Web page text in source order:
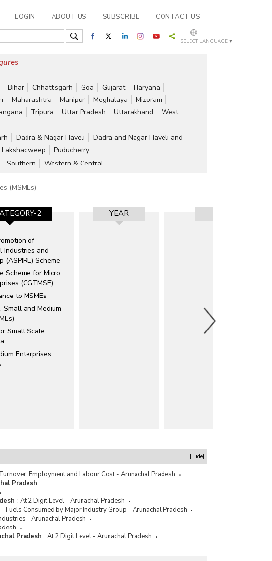
LOGIN ABOUT US SUBSCRIBE CONTACT US
SELECT LANGUAGE ▼
Bihar Chhattisgarh Goa Gujarat
Haryana
Maharashtra Manipur Meghalaya
Mizoram
Tripura Uttar Pradesh Uttarakhand
West
Dadra & Nagar Haveli
Dadra and Nagar Haveli and
Lakshadweep
Puducherry
Southern Western & Central
(MSMEs)
2
of
Industries and
(ASPIRE) Scheme
Scheme for Micro
(CGTMSE)
to MSMEs
Small and Medium
Small Scale
Enterprises
YEAR
[Hide]
Employment and Labour Cost - Arunachal Pradesh
Pradesh :
: At 2 Digit Level - Arunachal Pradesh
Fuels Consumed by Major Industry Group - Arunachal Pradesh
- Arunachal Pradesh
Pradesh : At 2 Digit Level - Arunachal Pradesh